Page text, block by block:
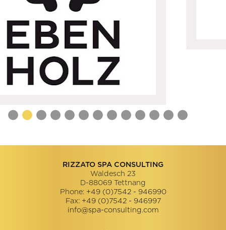
RIZZATO SPA CONSULTING
Waldesch 23
D-88069 Tettnang
Phone: +49 (0)7542 - 946990
Fax: +49 (0)7542 - 946997
info@spa-consulting.com